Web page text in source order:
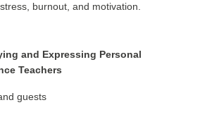
burnout, and motivation.
and Expressing Personal
Teachers
guests